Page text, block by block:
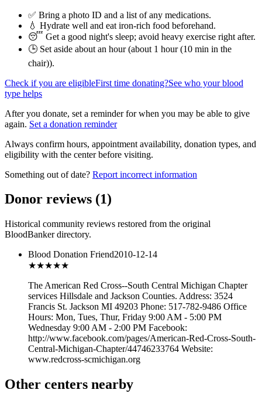
✅ Bring a photo ID and a list of any medications.
💧 Hydrate well and eat iron-rich food beforehand.
😴 Get a good night's sleep; avoid heavy exercise right after.
🕒 Set aside about an hour (about 1 hour (10 min in the
chair)).
Check if you are eligibleFirst time donating?See who your blood
type helps
After you donate, set a reminder for when you may be able to give
again. Set a donation reminder
Always confirm hours, appointment availability, donation types, and
eligibility with the center before visiting.
Something out of date? Report incorrect information
Donor reviews (1)
Historical community reviews restored from the original
BloodBanker directory.
Blood Donation Friend2010-12-14
★★★★★
The American Red Cross--South Central Michigan Chapter
services Hillsdale and Jackson Counties. Address: 3524
Francis St. Jackson MI 49203 Phone: 517-782-9486 Office
Hours: Mon, Tues, Thur, Friday 9:00 AM - 5:00 PM
Wednesday 9:00 AM - 2:00 PM Facebook:
http://www.facebook.com/pages/American-Red-Cross-South-
Central-Michigan-Chapter/44746233764 Website:
www.redcross-scmichigan.org
Other centers nearby